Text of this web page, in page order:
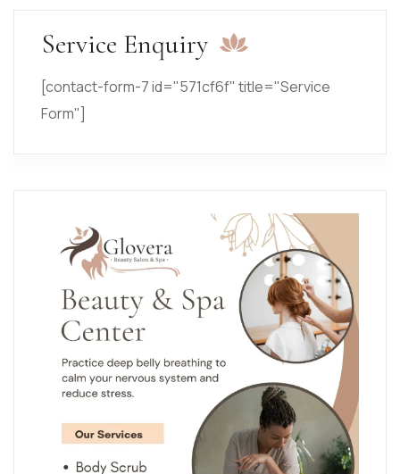
Service Enquiry
[contact-form-7 id="571cf6f" title="Service
Form"]